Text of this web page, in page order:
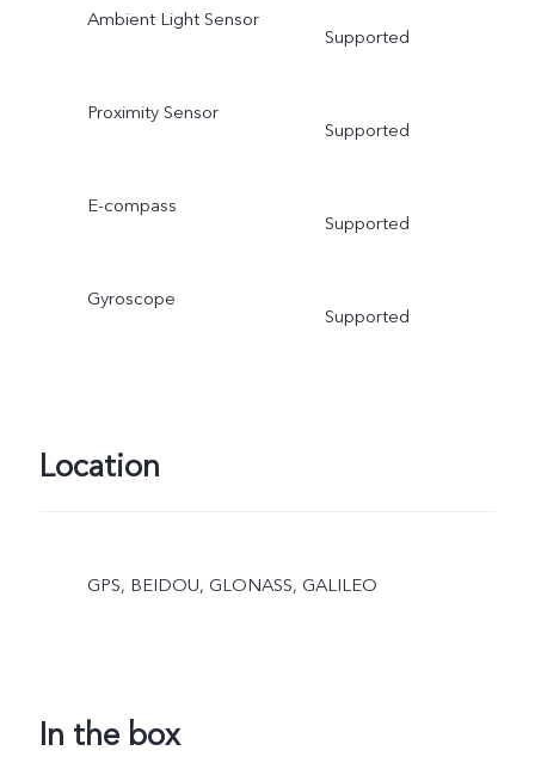
Ambient Light Sensor
Supported
Proximity Sensor
Supported
E-compass
Supported
Gyroscope
Supported
Location
GPS, BEIDOU, GLONASS, GALILEO
In the box